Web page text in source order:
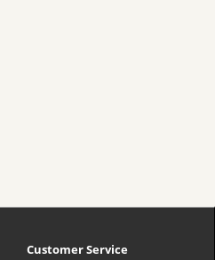
Customer Service